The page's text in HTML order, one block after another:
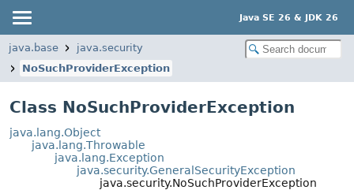
Java SE 26 & JDK 26
java.base
java.security
NoSuchProviderException
Class NoSuchProviderException
java.lang.Object
java.lang.Throwable
java.lang.Exception
java.security.GeneralSecurityException
java.security.NoSuchProviderException